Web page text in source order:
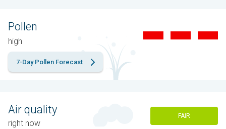
Pollen
high
7-Day Pollen Forecast
Air quality
right now
FAIR